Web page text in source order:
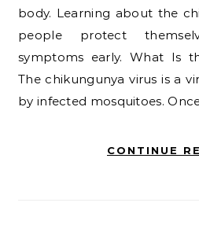
body. Learning about the
people protect
symptoms early. What Is
The chikungunya virus is a
by infected mosquitoes.
CONTINUE